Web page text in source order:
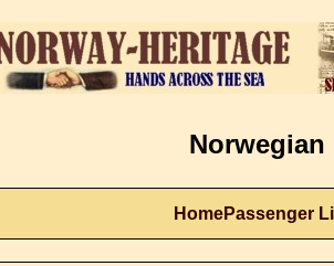
Norwegian
HomePassenger